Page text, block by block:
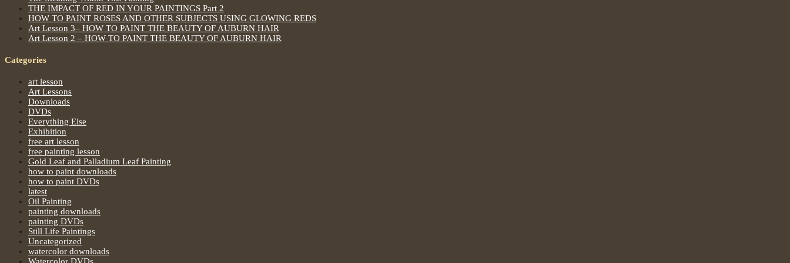
THE IMPACT OF RED IN YOUR PAINTINGS Part 2
HOW TO PAINT ROSES AND OTHER SUBJECTS USING GLOWING REDS
Art Lesson 3– HOW TO PAINT THE BEAUTY OF AUBURN HAIR
Art Lesson 2 – HOW TO PAINT THE BEAUTY OF AUBURN HAIR
Categories
art lesson
Art Lessons
Downloads
DVDs
Everything Else
Exhibition
free art lesson
free painting lesson
Gold Leaf and Palladium Leaf Painting
how to paint downloads
how to paint DVDs
latest
Oil Painting
painting downloads
painting DVDs
Still Life Paintings
Uncategorized
watercolor downloads